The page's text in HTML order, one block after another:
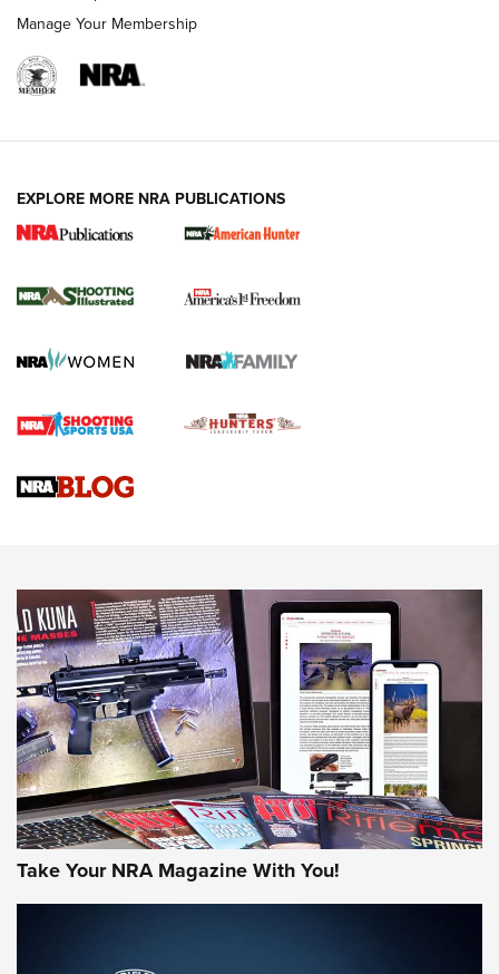
New for 2026: KJI K950 Tripod and Titan
The NRA
Screwworm Invasion Stalling at the Southern Border | An
Braves Defy Hunting & Fishing Night Scarcity in MLB | An
Sierra Presents 3 New Rifle Bullets | An Official Journal Of
NEWS NEWS
AMERICAN RIFLEMAN REVIEWS
Manage Your Membership
EXPLORE MORE NRA PUBLICATIONS
Take Your NRA Magazine With You!